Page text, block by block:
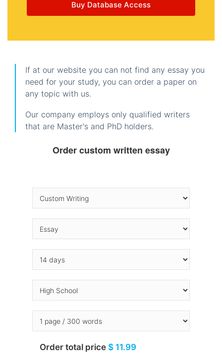
Buy Database Access
If at our website you can not find any essay you
need for your study, you can order a paper on
any topic with us.
Our company employs only qualified writers
that are Master's and PhD holders.
Order custom written essay
Order total price $ 11.99